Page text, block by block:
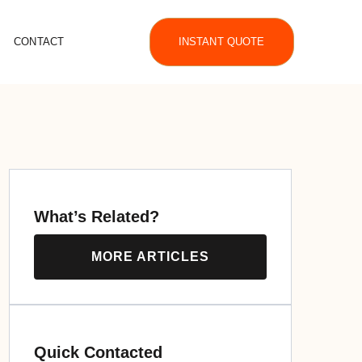
CONTACT INSTANT QUOTE
What’s Related?
MORE ARTICLES
Quick Contacted